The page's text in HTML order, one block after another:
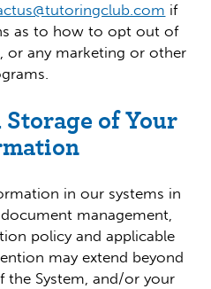
if
as to how to opt out of
or any marketing or other
of Your
in our systems in
management,
policy and applicable
may extend beyond
the System, and/or your